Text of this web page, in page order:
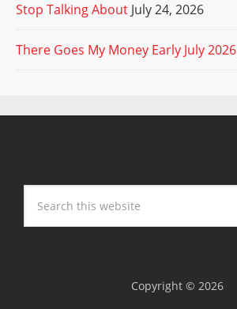
Stop Talking About July 24, 2026
There Goes My Money Early July 2026
Copyright © 2026